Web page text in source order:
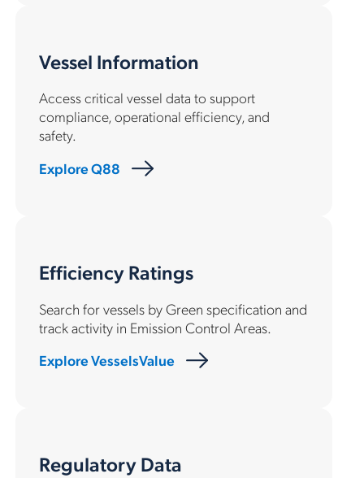
Vessel Information
Access critical vessel data to support
compliance, operational efficiency, and
safety.
Explore Q88
Efficiency Ratings
Search for vessels by Green specification and
track activity in Emission Control Areas.
Explore VesselsValue
Regulatory Data